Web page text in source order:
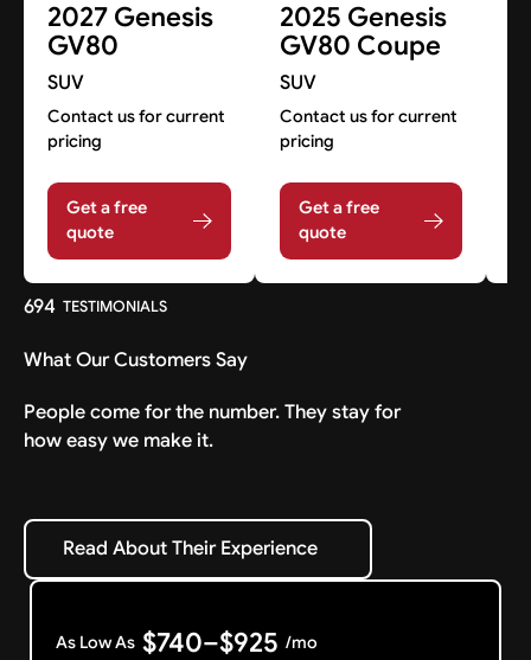
2027 Genesis
GV80
SUV
Contact us for current
pricing
Get a free
quote
2025 Genesis
GV80 Coupe
SUV
Contact us for current
pricing
Get a free
quote
694 TESTIMONIALS
What Our Customers Say
People come for the number. They stay for
how easy we make it.
Read About Their Experience
Read About Their Experience
As Low As $740–$925 /mo